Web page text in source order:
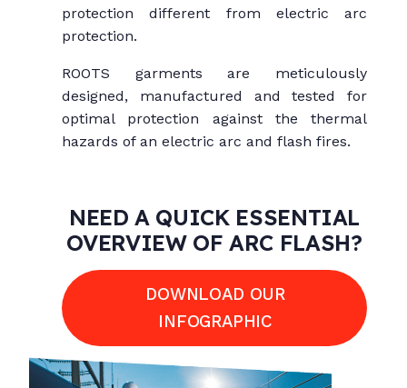
protection different from electric arc
protection.
ROOTS garments are meticulously
designed, manufactured and tested for
optimal protection against the thermal
hazards of an electric arc and flash fires.
NEED A QUICK ESSENTIAL
OVERVIEW OF ARC FLASH?
DOWNLOAD OUR
INFOGRAPHIC